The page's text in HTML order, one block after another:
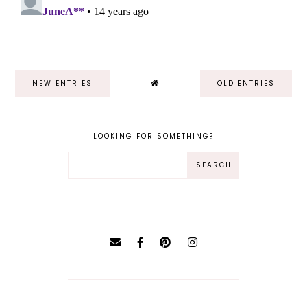
NEW ENTRIES OLD ENTRIES
LOOKING FOR SOMETHING?